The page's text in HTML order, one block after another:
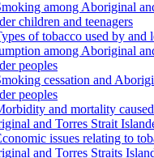
among Aboriginal
children and teenagers
of tobacco used by and
among Aboriginal
peoples
cessation and
peoples
and mortality
and Torres Strait
issues relating to
and Torres Straits